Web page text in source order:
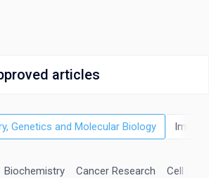
articles
Genetics and Molecular Biology
Biochemistry Cancer Research Cell